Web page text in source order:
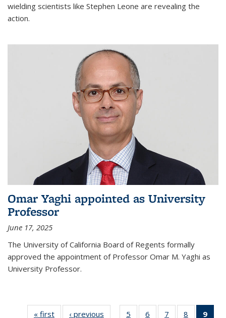
wielding scientists like Stephen Leone are revealing the
action.
Omar Yaghi appointed as University
Professor
June 17, 2025
The University of California Board of Regents formally
approved the appointment of Professor Omar M. Yaghi as
University Professor.
« first News‹ previous 5 6 7 8 9